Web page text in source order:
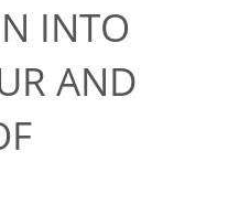
INTO
AND